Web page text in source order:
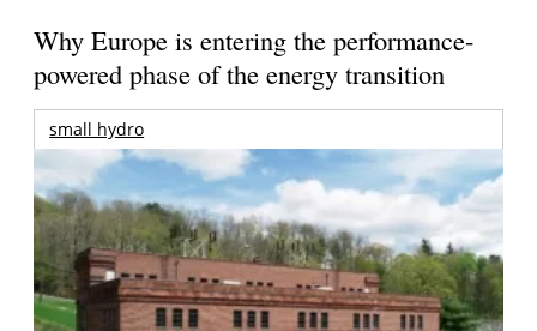
Why Europe is entering the performance-
powered phase of the energy transition
small hydro